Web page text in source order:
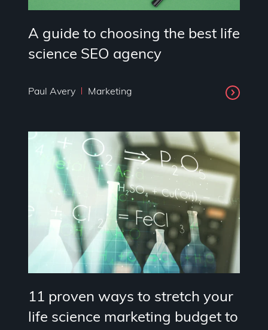
A guide to choosing the best life
science SEO agency
Paul Avery Marketing
11 proven ways to stretch your
life science marketing budget to